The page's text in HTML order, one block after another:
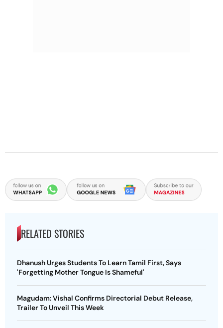
RELATED STORIES
Dhanush Urges Students To Learn Tamil First, Says
'Forgetting Mother Tongue Is Shameful'
Magudam: Vishal Confirms Directorial Debut Release,
Trailer To Unveil This Week